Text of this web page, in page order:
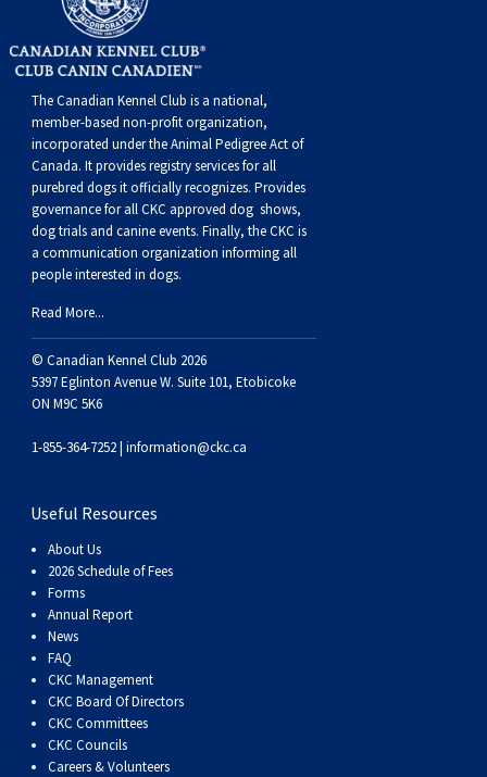
Norwegian Buhund
Old English Sheepdog
Polish Lowland Sheepdog
Portuguese Sheepdog
Puli
Schapendoes
Shetland Sheepdog
Spanish Water Dog
Welsh Corgi (Cardigan)
Welsh Corgi (Pembroke)
Pumi
Swedish Lapphund
Ibizan Hound
Irish Wolfhound
Norrbottenspets
Norwegian Elkhound
Norwegian Lundehund
Otterhound
Petit Basset Griffon Vendeen
Pharaoh Hound
Saluki
Shikoku
Whippet
Peruvian Hairless Dog
Tibetan Terrier
Xoloitzcuintli (Miniature)
Xoloitzcuintli (Standard)
Setter (Irish)
Spaniel (American Cocker)
Spaniel (American Water)
Spaniel (Blue Picardy)
Spaniel (Brittany)
Spaniel (Clumber)
Spaniel (English Cocker)
Spaniel (English Springer)
Spaniel (French)
Spaniel (Irish Water)
Spaniel (Sussex)
Spaniel (Welsh Springer)
Norwich Terrier
Parson Russell Terrier
Rat Terrier
Russell Terrier
Schnauzer (Miniature)
Scottish Terrier
Sealyham Terrier
Skye Terrier
Staffordshire Bull Terrier
Welsh Terrier
West Highland White Terrier
Poodle (Toy)
Pug
Russkiy Toy
Silky Terrier
Toy Fox Terrier
Toy Manchester Terrier
Xoloitzcuintli (Toy)
Yorkshire Terrier
Greater Swiss Mountain Dog
Greenland Dog
Hovawart
Karelian Bear Dog
Komondor
Kuvasz
Leonberger
Mastiff
Newfoundland
Portuguese Water Dog
Rottweiler
Samoyed
Top Dogs
The Canadian Kennel Club is a national,
member-based non-profit organization,
incorporated under the Animal Pedigree Act of
Canada. It providesregistry servicesfor all
purebred dogs it officially recognizes. Provides
governance for all CKC approved dog shows,
dog trials and canine events. Finally, the CKC is
a communication organization informing all
people interested in dogs.
Read More...
© Canadian Kennel Club 2026
5397 Eglinton Avenue W. Suite 101, Etobicoke
ON M9C 5K6
1-855-364-7252 | information@ckc.ca
Useful Resources
About Us
2026 Schedule of Fees
Forms
Annual Report
News
FAQ
CKC Management
CKC Board Of Directors
CKC Committees
CKC Councils
Careers & Volunteers